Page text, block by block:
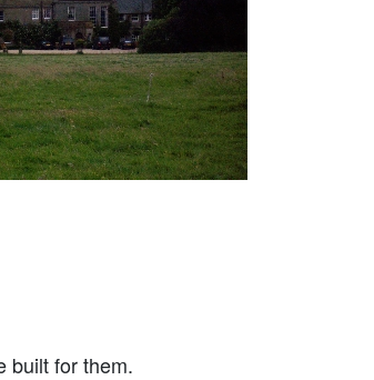
built for them.